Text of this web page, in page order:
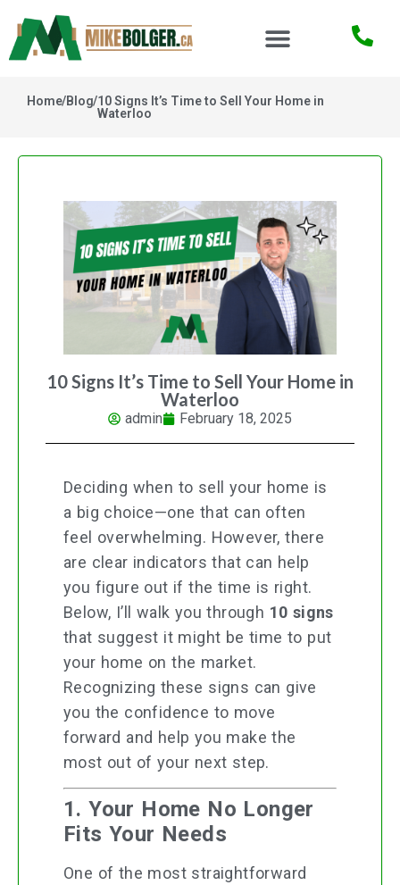
10 Signs It’s Time to Sell Your Home in
Waterloo
/
Blog
/
Home
10 Signs It’s Time to Sell Your Home in
Waterloo
admin February 18, 2025
Deciding when to sell your home is
a big choice—one that can often
feel overwhelming. However, there
are clear indicators that can help
you figure out if the time is right.
Below, I’ll walk you through 10 signs
that suggest it might be time to put
your home on the market.
Recognizing these signs can give
you the confidence to move
forward and help you make the
most out of your next step.
1. Your Home No Longer
Fits Your Needs
One of the most straightforward